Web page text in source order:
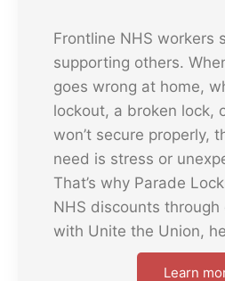
Frontline NHS workers
supporting others.
goes wrong at home,
lockout, a broken lock,
won’t secure properly,
need is stress or
That’s why Parade
NHS discounts through
with Unite the Union,
Learn